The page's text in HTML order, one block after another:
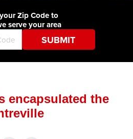
Leveling
Zip Code to
serve your area
encapsulated the